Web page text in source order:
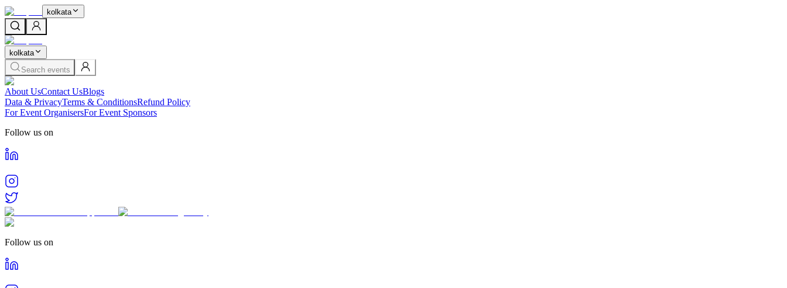
kolkata
kolkata
Search events
About UsContact UsBlogs
Data & PrivacyTerms & ConditionsRefund Policy
For Event OrganisersFor Event Sponsors
Follow us on
Follow us on